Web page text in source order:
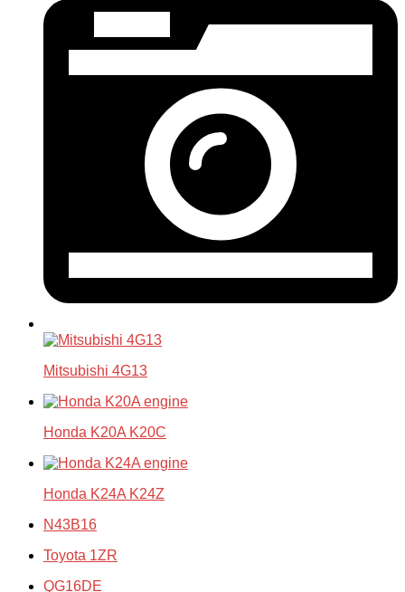
Mitsubishi 4G13
Honda K20A K20C
Honda K24A K24Z
N43B16
Toyota 1ZR
QG16DE